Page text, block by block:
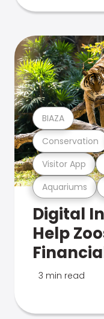
Aquariums
Visitor App
Conservation
BIAZA
Digital
Help
3 min read